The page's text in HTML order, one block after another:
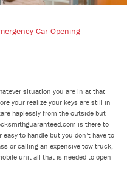
Car Opening
situation you are in at that
your realize your keys are still in
haplessly from the outside but
is there to
to handle but you don’t have to
or calling an expensive tow truck,
unit all that is needed to open